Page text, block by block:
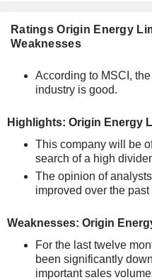
Ratings Origin Energy
Weaknesses
According to MSCI,
industry is good.
Highlights: Origin Energy
This company will be
search of a high
The opinion of
improved over the past
Weaknesses: Origin
For the last twelve
been significantly
important sales